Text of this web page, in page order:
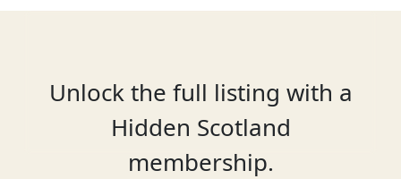
Location
Unlock the full listing with a
Hidden Scotland
membership.